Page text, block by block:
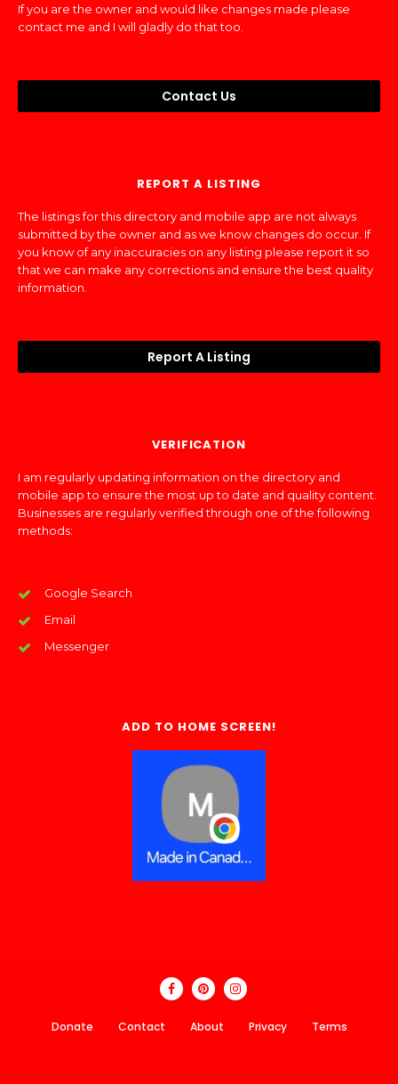
If you are the owner and would like changes made please
contact me and I will gladly do that too.
Contact Us
REPORT A LISTING
The listings for this directory and mobile app are not always
submitted by the owner and as we know changes do occur. If
you know of any inaccuracies on any listing please report it so
that we can make any corrections and ensure the best quality
information.
Report A Listing
VERIFICATION
I am regularly updating information on the directory and
mobile app to ensure the most up to date and quality content.
Businesses are regularly verified through one of the following
methods:
Google Search
Email
Messenger
ADD TO HOME SCREEN!
Donate Contact About Privacy Terms